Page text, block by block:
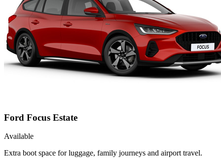
Ford Focus Estate
Available
Extra boot space for luggage, family journeys and airport travel.